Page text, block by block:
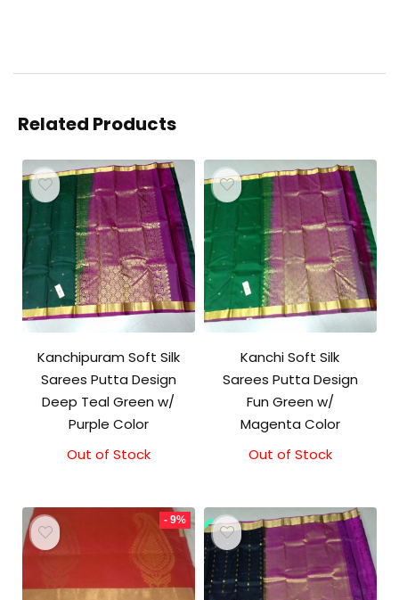
Related Products
Kanchipuram Soft Silk
Sarees Putta Design
Deep Teal Green w/
Purple Color
Out of Stock
Kanchi Soft Silk
Sarees Putta Design
Fun Green w/
Magenta Color
Out of Stock
- 9%